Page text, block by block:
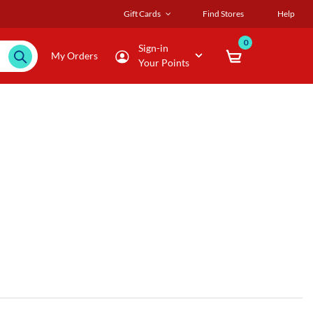
Gift Cards Find Stores Help
My Orders
Sign-in
Your Points
0